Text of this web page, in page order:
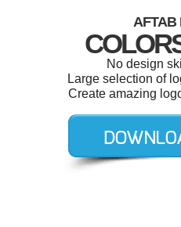
AFTAB
No design
Large selection of
Create amazing